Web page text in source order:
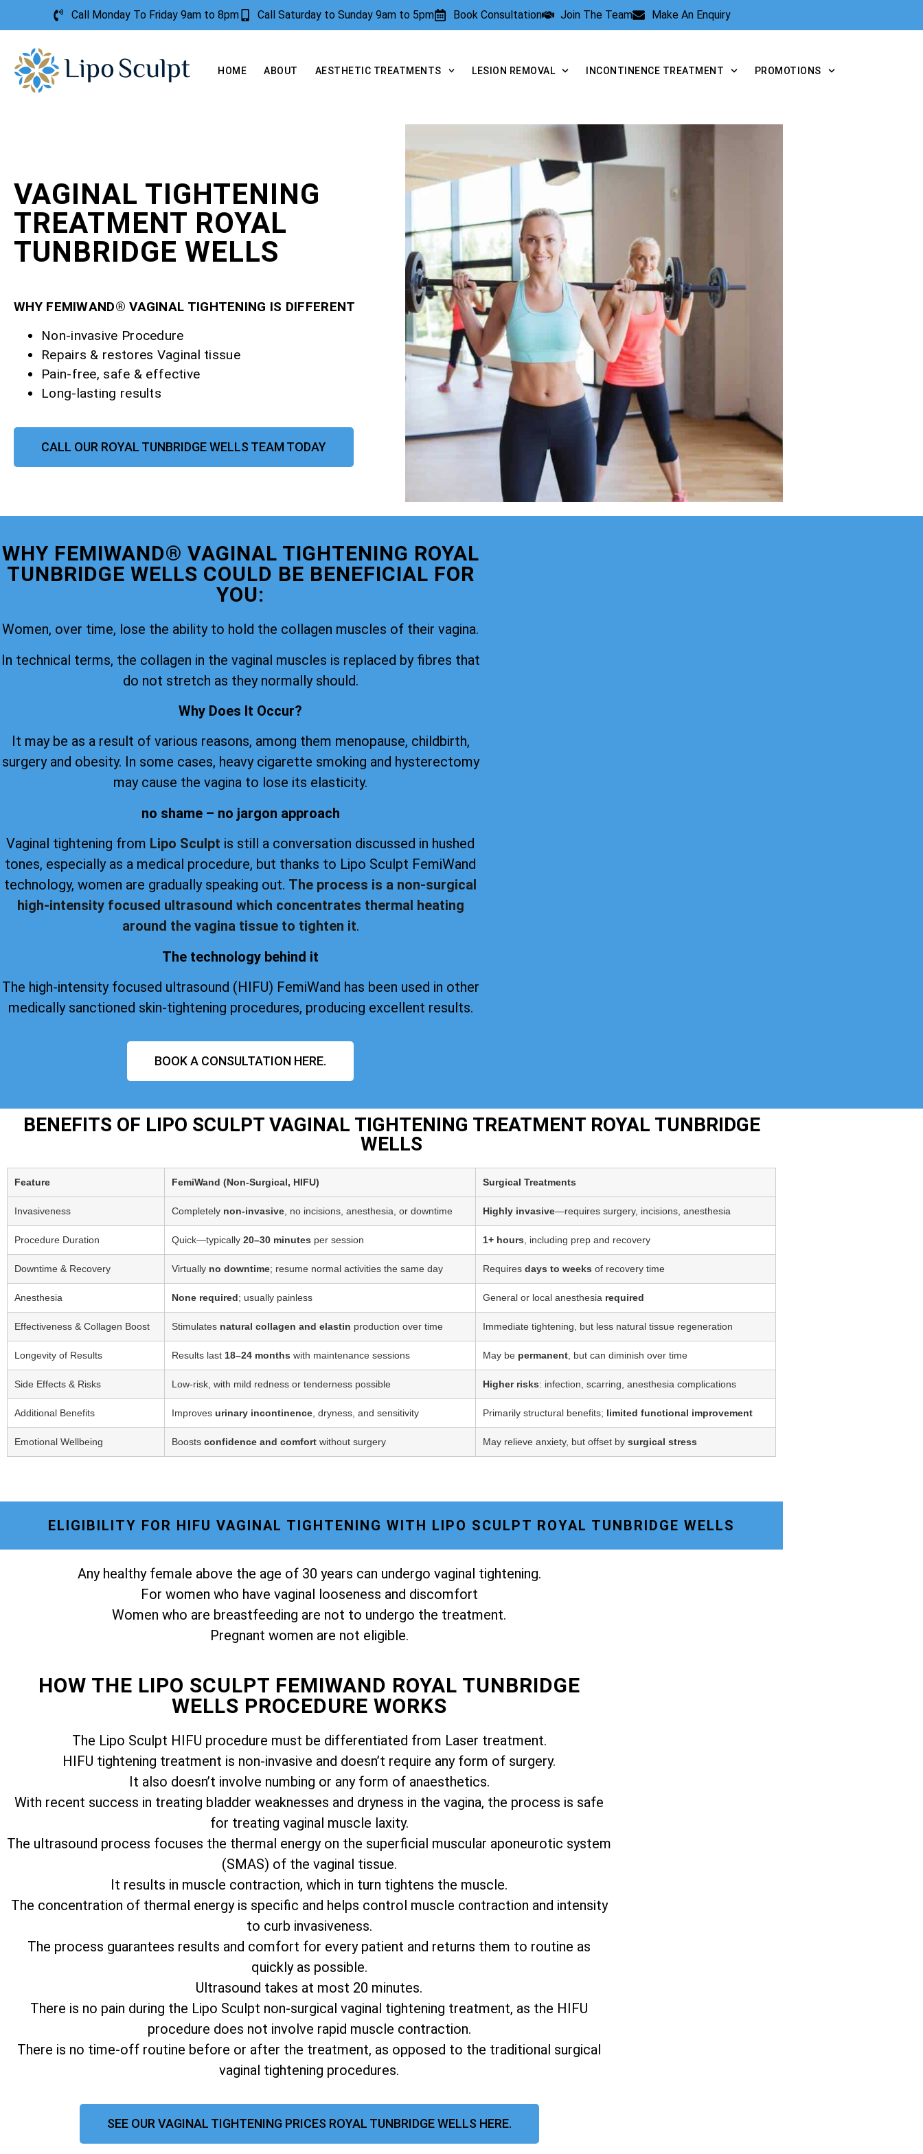
Call Monday To Friday 9am to 8pm Call Saturday to Sunday 9am to 5pm Book Consultation Join The Team Make An Enquiry
HOME ABOUT AESTHETIC TREATMENTS LESION REMOVAL INCONTINENCE TREATMENT PROMOTIONS
VAGINAL TIGHTENING
TREATMENT ROYAL
TUNBRIDGE WELLS
WHY FEMIWAND® VAGINAL TIGHTENING IS DIFFERENT
Non-invasive Procedure
Repairs & restores Vaginal tissue
Pain-free, safe & effective
Long-lasting results
CALL OUR ROYAL TUNBRIDGE WELLS TEAM TODAY
WHY FEMIWAND® VAGINAL TIGHTENING ROYAL
TUNBRIDGE WELLS COULD BE BENEFICIAL FOR
YOU:
Women, over time, lose the ability to hold the collagen muscles of their vagina.
In technical terms, the collagen in the vaginal muscles is replaced by fibres that
do not stretch as they normally should.
Why Does It Occur?
It may be as a result of various reasons, among them menopause, childbirth,
surgery and obesity. In some cases, heavy cigarette smoking and hysterectomy
may cause the vagina to lose its elasticity.
no shame – no jargon approach
Vaginal tightening from Lipo Sculpt is still a conversation discussed in hushed
tones, especially as a medical procedure, but thanks to Lipo Sculpt FemiWand
technology, women are gradually speaking out. The process is a non-surgical
high-intensity focused ultrasound which concentrates thermal heating
around the vagina tissue to tighten it.
The technology behind it
The high-intensity focused ultrasound (HIFU) FemiWand has been used in other
medically sanctioned skin-tightening procedures, producing excellent results.
BOOK A CONSULTATION HERE.
BENEFITS OF LIPO SCULPT VAGINAL TIGHTENING TREATMENT ROYAL TUNBRIDGE
WELLS
Feature FemiWand (Non‑Surgical, HIFU) Surgical Treatments
Invasiveness Completely non-invasive, no incisions, anesthesia, or downtime Highly invasive—requires surgery, incisions, anesthesia
Procedure Duration Quick—typically 20–30 minutes per session 1+ hours, including prep and recovery
Downtime & Recovery Virtually no downtime; resume normal activities the same day Requires days to weeks of recovery time
Anesthesia None required; usually painless General or local anesthesia required
Effectiveness & Collagen Boost Stimulates natural collagen and elastin production over time Immediate tightening, but less natural tissue regeneration
Longevity of Results Results last 18–24 months with maintenance sessions May be permanent, but can diminish over time
Side Effects & Risks Low-risk, with mild redness or tenderness possible Higher risks: infection, scarring, anesthesia complications
Additional Benefits Improves urinary incontinence, dryness, and sensitivity Primarily structural benefits; limited functional improvement
Emotional Wellbeing Boosts confidence and comfort without surgery May relieve anxiety, but offset by surgical stress
ELIGIBILITY FOR HIFU VAGINAL TIGHTENING WITH LIPO SCULPT ROYAL TUNBRIDGE WELLS
Any healthy female above the age of 30 years can undergo vaginal tightening.
For women who have vaginal looseness and discomfort
Women who are breastfeeding are not to undergo the treatment.
Pregnant women are not eligible.
HOW THE LIPO SCULPT FEMIWAND ROYAL TUNBRIDGE
WELLS PROCEDURE WORKS
The Lipo Sculpt HIFU procedure must be differentiated from Laser treatment.
HIFU tightening treatment is non-invasive and doesn’t require any form of surgery.
It also doesn’t involve numbing or any form of anaesthetics.
With recent success in treating bladder weaknesses and dryness in the vagina, the process is safe
for treating vaginal muscle laxity.
The ultrasound process focuses the thermal energy on the superficial muscular aponeurotic system
(SMAS) of the vaginal tissue.
It results in muscle contraction, which in turn tightens the muscle.
The concentration of thermal energy is specific and helps control muscle contraction and intensity
to curb invasiveness.
The process guarantees results and comfort for every patient and returns them to routine as
quickly as possible.
Ultrasound takes at most 20 minutes.
There is no pain during the Lipo Sculpt non-surgical vaginal tightening treatment, as the HIFU
procedure does not involve rapid muscle contraction.
There is no time-off routine before or after the treatment, as opposed to the traditional surgical
vaginal tightening procedures.
SEE OUR VAGINAL TIGHTENING PRICES ROYAL TUNBRIDGE WELLS HERE.